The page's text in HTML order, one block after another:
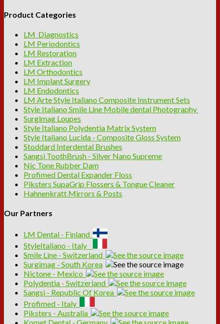
Product Categories
LM Diagnostics
LM Periodontics
LM Restoration
LM Extraction
LM Orthodontics
LM Implant Surgery
LM Endodontics
LM Arte Style Italiano Composite Instrument Sets
Style Italiano Smile Line Mobile dental Photography
Surgimag Loupes
Style Italiano Polydentia Matrix System
Style Italiano Lucida - Composite Gloss System
Stoddard Interdental Brushes
Sangsi ToothBrush - Silver Nano Supreme
Nic Tone Rubber Dam
Profimed Dental Expander Floss
Piksters SupaGrip Flossers & Tongue Cleaner
Hahnenkratt Mirrors & Posts
Our Partners
LM Dental - Finland
StyleItaliano - Italy
Smile Line - Switzerland
Surgimag - South Korea
Nictone - Mexico
Polydentia - Switzerland
Sangsi - Republic Of Korea
Profimed - Italy
Piksters - Australia
Komet Dental - Germany